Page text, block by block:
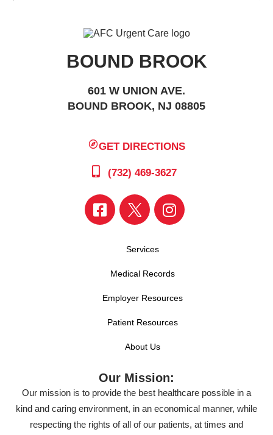
BOUND BROOK
601 W UNION AVE.
BOUND BROOK, NJ 08805
GET DIRECTIONS
(732) 469-3627
Services
Medical Records
Employer Resources
Patient Resources
About Us
Our Mission:
Our mission is to provide the best healthcare possible in a
kind and caring environment, in an economical manner, while
respecting the rights of all of our patients, at times and